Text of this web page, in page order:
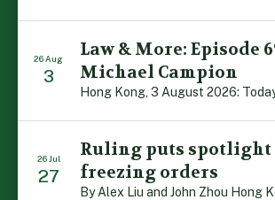
26 Aug
3
Law & More: Episode
Michael Campion
26 Jul
27
Ruling puts spotlight
freezing orders